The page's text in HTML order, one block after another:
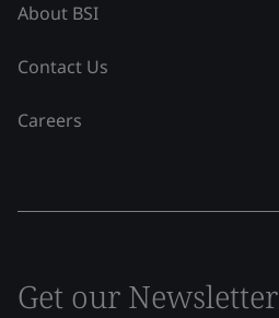
About BSI
Contact Us
Careers
Get our Newsletter